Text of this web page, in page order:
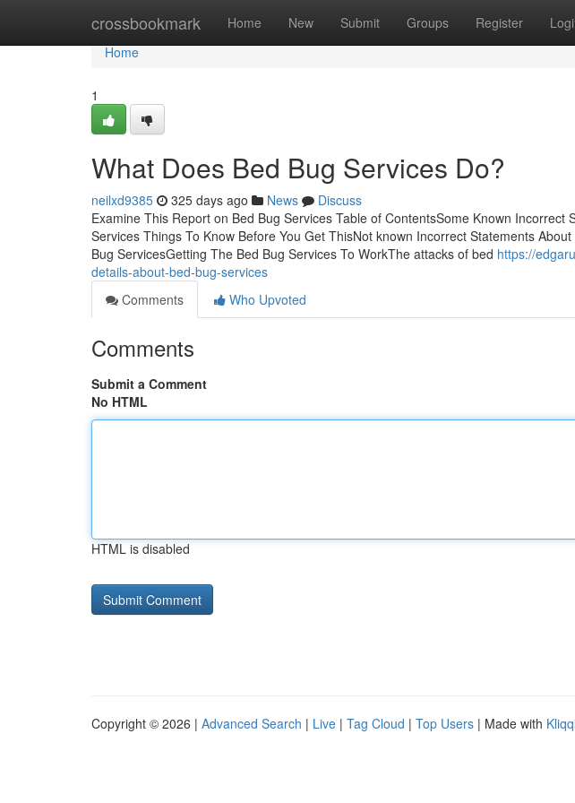
crossbookmark Home New Submit Groups Register
Home
Home
1
What Does Bed Bug Services Do?
neilxd9385 325 days ago News
Discuss
Examine This Report on Bed Bug Services Table of ContentsSome Known Incorrect
Services Things To Know Before You Get ThisNot known Incorrect Statements
Bug ServicesGetting The Bed Bug Services To WorkThe attacks of bed https://
details-about-bed-bug-services
Comments
Who Upvoted
Comments
Submit a Comment
No HTML
HTML is disabled
Copyright © 2026 | Advanced Search | Live | Tag Cloud | Top Users | Made with